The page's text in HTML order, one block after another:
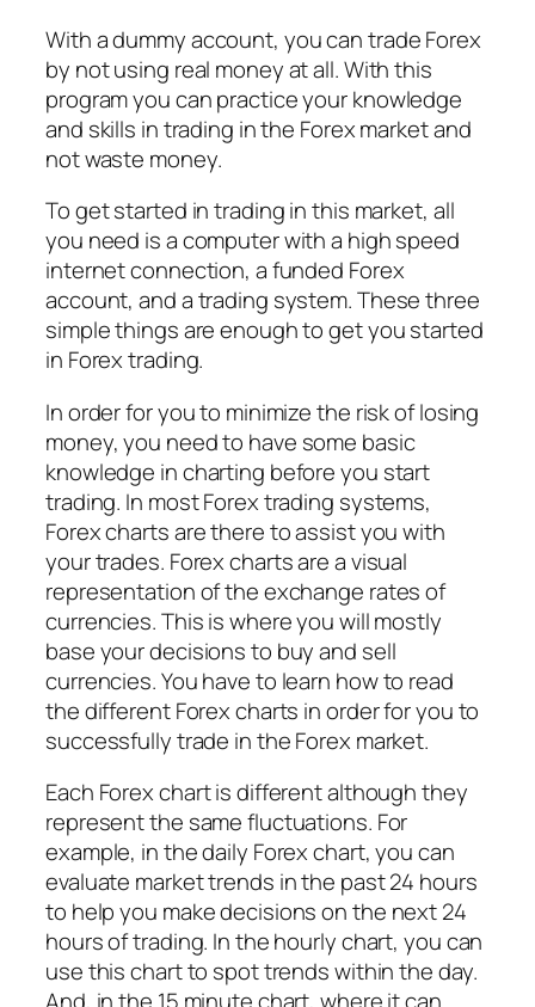
With a dummy account, you can trade Forex
by not using real money at all. With this
program you can practice your knowledge
and skills in trading in the Forex market and
not waste money.
To get started in trading in this market, all
you need is a computer with a high speed
internet connection, a funded Forex
account, and a trading system. These three
simple things are enough to get you started
in Forex trading.
In order for you to minimize the risk of losing
money, you need to have some basic
knowledge in charting before you start
trading. In most Forex trading systems,
Forex charts are there to assist you with
your trades. Forex charts are a visual
representation of the exchange rates of
currencies. This is where you will mostly
base your decisions to buy and sell
currencies. You have to learn how to read
the different Forex charts in order for you to
successfully trade in the Forex market.
Each Forex chart is different although they
represent the same fluctuations. For
example, in the daily Forex chart, you can
evaluate market trends in the past 24 hours
to help you make decisions on the next 24
hours of trading. In the hourly chart, you can
use this chart to spot trends within the day.